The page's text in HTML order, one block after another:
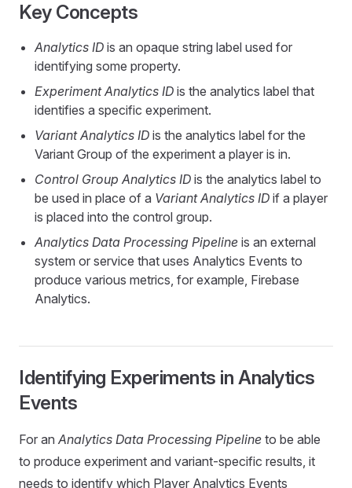
Key Concepts
Analytics ID is an opaque string label used for
identifying some property.
Experiment Analytics ID is the analytics label that
identifies a specific experiment.
Variant Analytics ID is the analytics label for the
Variant Group of the experiment a player is in.
Control Group Analytics ID is the analytics label to
be used in place of a Variant Analytics ID if a player
is placed into the control group.
Analytics Data Processing Pipeline is an external
system or service that uses Analytics Events to
produce various metrics, for example, Firebase
Analytics.
Identifying Experiments in Analytics
Events
For an Analytics Data Processing Pipeline to be able
to produce experiment and variant-specific results, it
needs to identify which Player Analytics Events